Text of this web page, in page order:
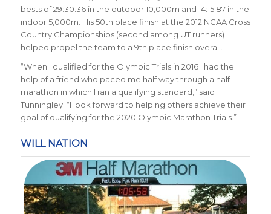
bests of 29:30.36 in the outdoor 10,000m and 14:15.87 in the
indoor 5,000m. His 50th place finish at the 2012 NCAA Cross
Country Championships (second among UT runners)
helped propel the team to a 9th place finish overall.
“When I qualified for the Olympic Trials in 2016 I had the
help of a friend who paced me half way through a half
marathon in which I ran a qualifying standard,” said
Tunningley. “I look forward to helping others achieve their
goal of qualifying for the 2020 Olympic Marathon Trials.”
WILL NATION